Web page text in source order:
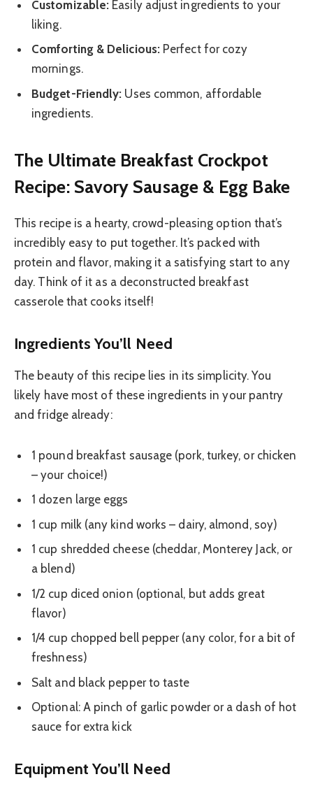
Customizable: Easily adjust ingredients to your
liking.
Comforting & Delicious:Perfect for cozy
mornings.
Budget-Friendly: Uses common, affordable
ingredients.
The Ultimate Breakfast Crockpot
Recipe: Savory Sausage & Egg Bake
This recipe is a hearty, crowd-pleasing option that’s
incredibly easy to put together. It’s packed with
protein and flavor, making it a satisfying start to any
day. Think of it as a deconstructed breakfast
casserole that cooks itself!
Ingredients You’ll Need
The beauty of this recipe lies in its simplicity. You
likely have most of these ingredients in your pantry
and fridge already:
1 pound breakfast sausage (pork, turkey, or chicken
– your choice!)
1 dozen large eggs
1 cup milk (any kind works – dairy, almond, soy)
1 cup shredded cheese (cheddar, Monterey Jack, or
a blend)
1/2 cup diced onion (optional, but adds great
flavor)
1/4 cup chopped bell pepper (any color, for a bit of
freshness)
Salt and black pepper to taste
Optional: A pinch of garlic powder or a dash of hot
sauce for extra kick
Equipment You’ll Need